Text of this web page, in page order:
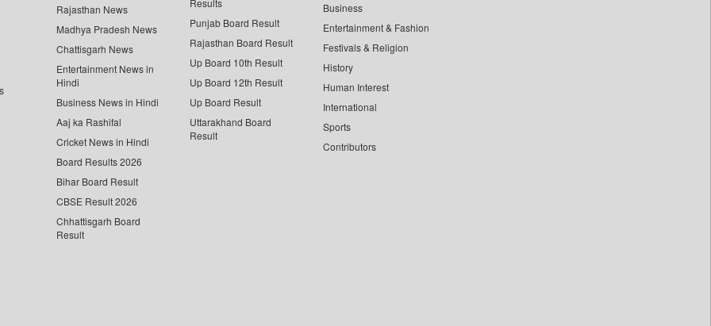
Rajasthan News
Madhya Pradesh News
Chattisgarh News
Entertainment News in
Hindi
Business News in Hindi
Aaj ka Rashifal
Cricket News in Hindi
Board Results 2026
Bihar Board Result
CBSE Result 2026
Chhattisgarh Board
Result
Results
Punjab Board Result
Rajasthan Board Result
Up Board 10th Result
Up Board 12th Result
Up Board Result
Uttarakhand Board
Result
Business
Entertainment & Fashion
Festivals & Religion
History
Human Interest
International
Sports
Contributors